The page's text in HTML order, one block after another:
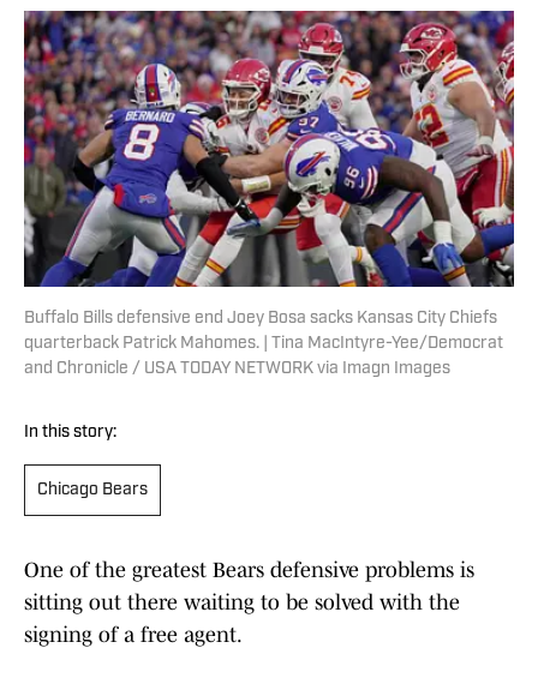
Buffalo Bills defensive end Joey Bosa sacks Kansas City Chiefs
quarterback Patrick Mahomes. | Tina MacIntyre-Yee/Democrat
and Chronicle / USA TODAY NETWORK via Imagn Images
In this story:
Chicago Bears
One of the greatest Bears defensive problems is
sitting out there waiting to be solved with the
signing of a free agent.